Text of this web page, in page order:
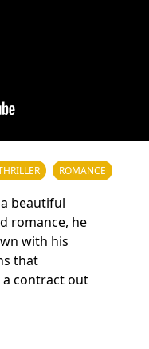
ROMANCE
beautiful
romance, he
with his
that
contract out